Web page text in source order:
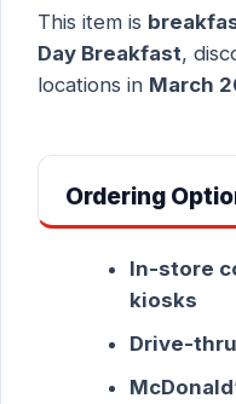
This item is
Day Breakfast,
locations in March
Ordering
In-store
kiosks
Drive-thru